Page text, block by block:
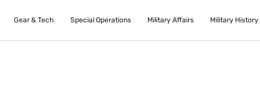
Gear & Tech Special Operations Military Affairs Military History